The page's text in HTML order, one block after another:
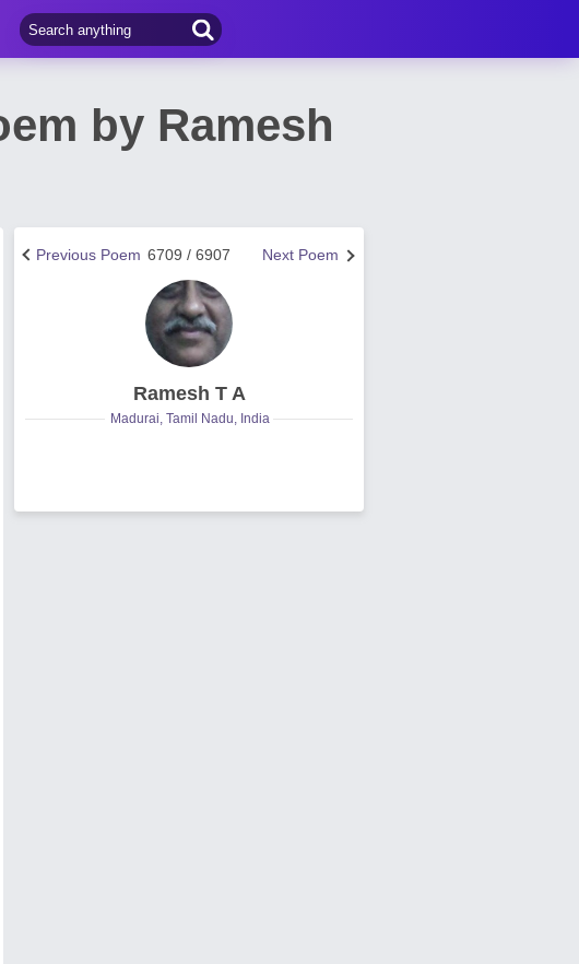
by Ramesh
Next Poem
6709 / 6907
Previous Poem
Ramesh T A
Madurai, Tamil Nadu, India